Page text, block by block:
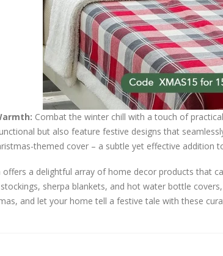
Combat the winter chill with a touch of
but also feature festive designs that
themed cover – a subtle yet effective addition
offers a delightful array of home decor products that
sherpa blankets, and hot water bottle
and let your home tell a festive tale with these